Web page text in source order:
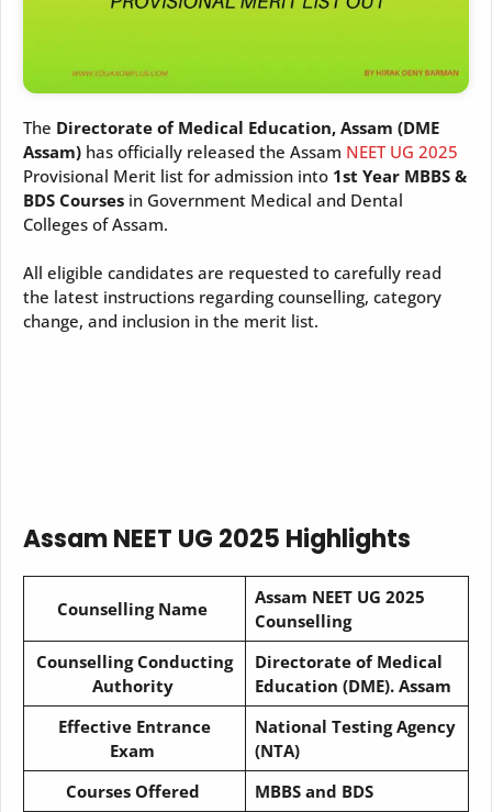
The Directorate of Medical Education, Assam (DME
Assam) has officially released the Assam NEET UG 2025
Provisional Merit list for admission into 1st Year MBBS &
BDS Courses in Government Medical and Dental
Colleges of Assam.
All eligible candidates are requested to carefully read
the latest instructions regarding counselling, category
change, and inclusion in the merit list.
Assam NEET UG 2025 Highlights
Counselling Name
Assam NEET UG 2025
Counselling
Counselling Conducting
Authority
Directorate of Medical
Education (DME). Assam
Effective Entrance
Exam
National Testing Agency
(NTA)
Courses Offered
MBBS and BDS